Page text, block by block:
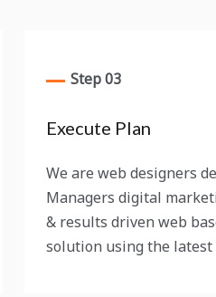
Step 03
Execute Plan
We are web designers
Managers digital
& results driven web
solution using the latest